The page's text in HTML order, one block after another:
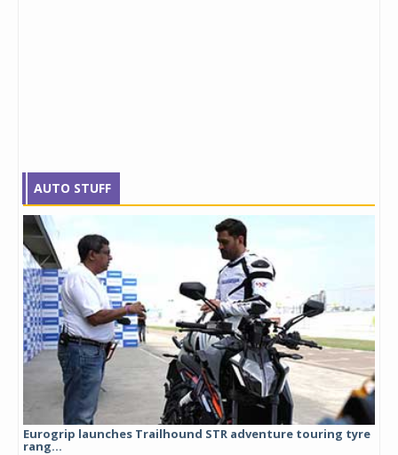
AUTO STUFF
Eurogrip launches Trailhound STR adventure touring tyre
rang...